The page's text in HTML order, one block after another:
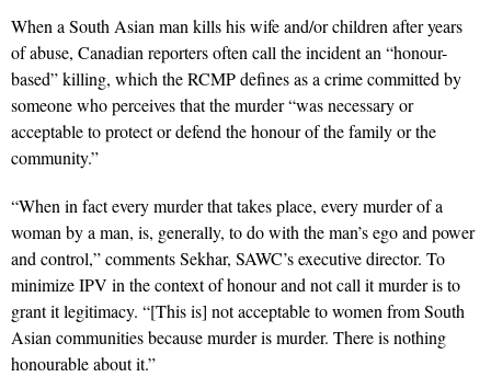
When a South Asian man kills his wife and/or children after years
of abuse, Canadian reporters often call the incident an “honour-
based” killing, which the RCMP defines as a crime committed by
someone who perceives that the murder “was necessary or
acceptable to protect or defend the honour of the family or the
community.”
“When in fact every murder that takes place, every murder of a
woman by a man, is, generally, to do with the man’s ego and power
and control,” comments Sekhar, SAWC’s executive director. To
minimize IPV in the context of honour and not call it murder is to
grant it legitimacy. “[This is] not acceptable to women from South
Asian communities because murder is murder. There is nothing
honourable about it.”